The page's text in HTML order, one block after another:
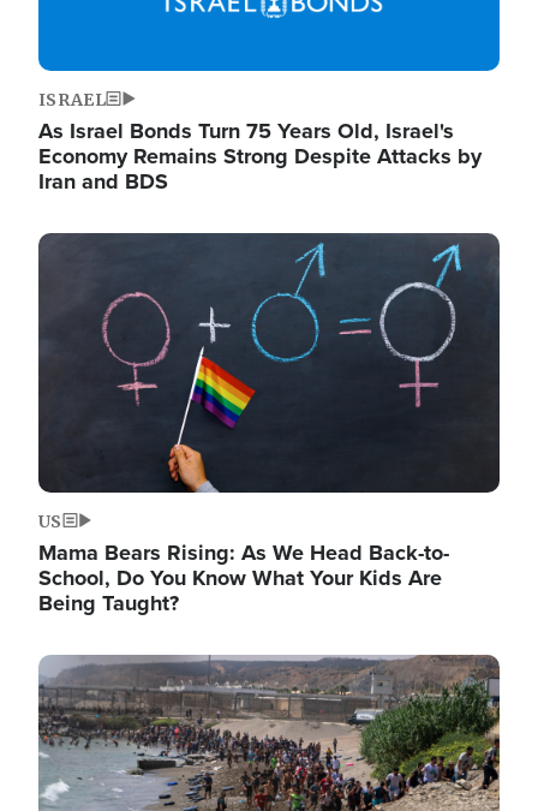
ISRAEL
As Israel Bonds Turn 75 Years Old, Israel's
Economy Remains Strong Despite Attacks by
Iran and BDS
Image
US
Mama Bears Rising: As We Head Back-to-
School, Do You Know What Your Kids Are
Being Taught?
Image